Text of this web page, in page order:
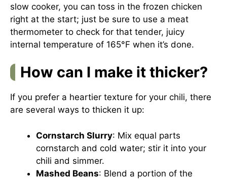
slow cooker, you can toss in the frozen chicken
right at the start; just be sure to use a meat
thermometer to check for that tender, juicy
internal temperature of 165°F when it’s done.
How can I make it thicker?
If you prefer a heartier texture for your chili, there
are several ways to thicken it up:
Cornstarch Slurry: Mix equal parts
cornstarch and cold water; stir it into your
chili and simmer.
Mashed Beans: Blend a portion of the